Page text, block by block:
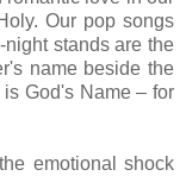
Our pop songs
stands are the
name beside the
God's Name – for
emotional shock